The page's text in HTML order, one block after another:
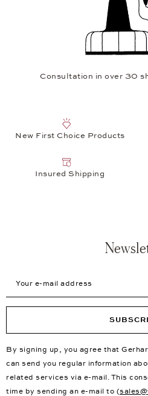
Consultation in over 30
New First Choice Products
Insured Shipping
By signing up, you agree that
can send you regular information
related services via e-mail. This
time by sending an e-mail to (